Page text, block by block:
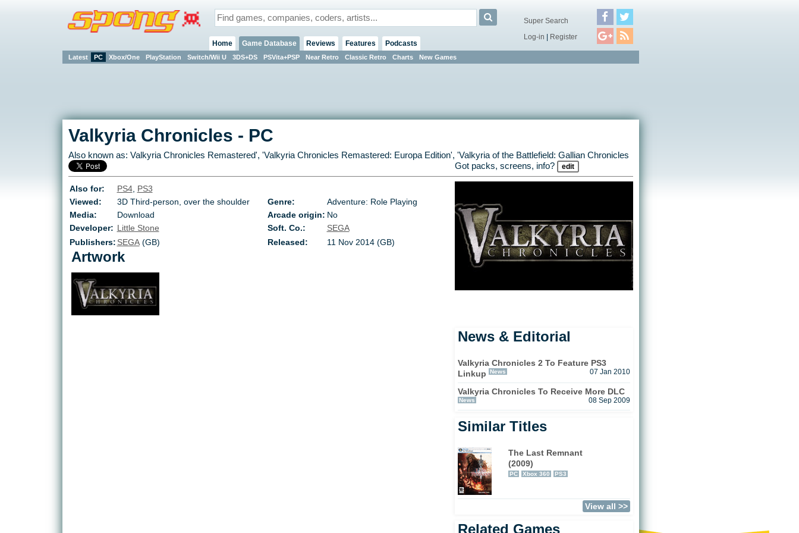
Home Game Database
Latest PC Xbox/One PlayStation Switch/Wii U 3DS+DS PSVita+PSP Near Retro Classic Retro Charts New Games
Reviews Features Podcasts
Super Search
Log-in | Register
Valkyria Chronicles - PC
Also known as: Valkyria Chronicles Remastered', 'Valkyria Chronicles Remastered: Europa Edition', 'Valkyria of the Battlefield: Gallian Chronicles
Got packs, screens, info?
edit
Also for: PS4, PS3
Viewed:
3D Third-person, over the shoulder Genre:
Adventure: Role Playing
Media:
Download Arcade origin: No
Developer: Little Stone Soft. Co.:
SEGA
Publishers: SEGA(GB) Released: 11 Nov 2014 (GB)
Artwork
News & Editorial
Valkyria Chronicles 2 To Feature PS3
Linkup
News 07 Jan 2010
Valkyria Chronicles To Receive More DLC
News 08 Sep 2009
Similar Titles
The Last Remnant
(2009)
PC Xbox 360 PS3
View all >>
Related Games